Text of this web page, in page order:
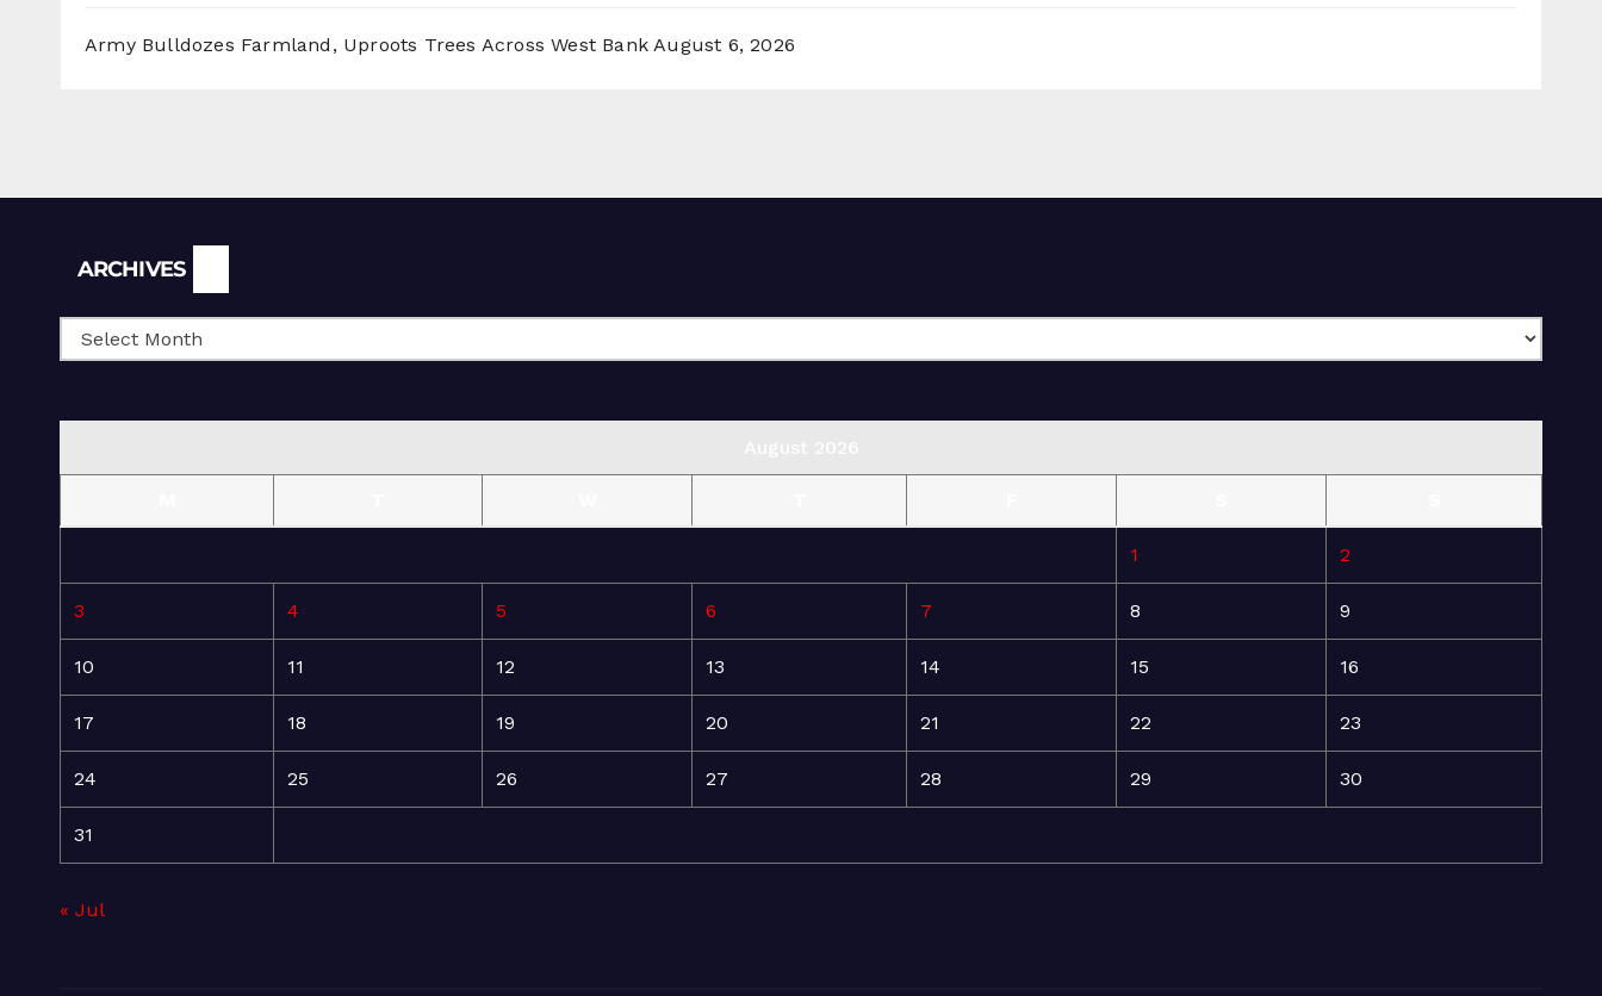
Army Bulldozes Farmland, Uproots Trees Across West Bank August 6, 2026
ARCHIVES
1 2
3 4 5 6 7 8 9
10 11 12 13 14 15 16
17 18 19 20 21 22 23
24 25 26 27 28 29 30
31
« Jul